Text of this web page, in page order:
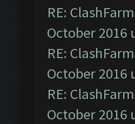
RE:
October 2016
RE:
October 2016
RE:
October 2016